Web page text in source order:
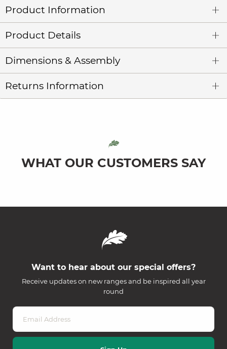
Product Information
Product Details
Dimensions & Assembly
Returns Information
WHAT OUR CUSTOMERS SAY
Want to hear about our special offers?
Receive updates on new ranges and be inspired all year
round